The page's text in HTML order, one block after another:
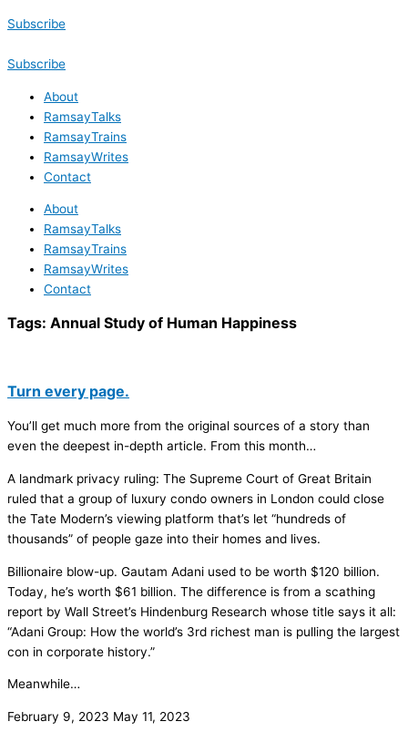
Subscribe
Subscribe
About
RamsayTalks
RamsayTrains
RamsayWrites
Contact
About
RamsayTalks
RamsayTrains
RamsayWrites
Contact
Tags: Annual Study of Human Happiness
Turn every page.
You’ll get much more from the original sources of a story than
even the deepest in-depth article. From this month…
A landmark privacy ruling: The Supreme Court of Great Britain
ruled that a group of luxury condo owners in London could close
the Tate Modern’s viewing platform that’s let “hundreds of
thousands” of people gaze into their homes and lives.
Billionaire blow-up. Gautam Adani used to be worth $120 billion.
Today, he’s worth $61 billion. The difference is from a scathing
report by Wall Street’s Hindenburg Research whose title says it all:
“Adani Group: How the world’s 3rd richest man is pulling the largest
con in corporate history.”
Meanwhile…
February 9, 2023 May 11, 2023